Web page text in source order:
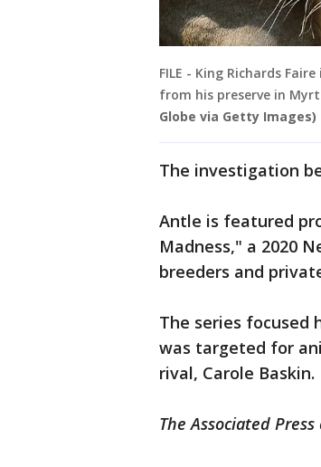
FILE - King Richards
from his preserve in
Globe via Getty Images)
The investigation
Antle is featured
Madness," a 2020
breeders and
The series focused
was targeted for
rival, Carole Baskin.
The Associated